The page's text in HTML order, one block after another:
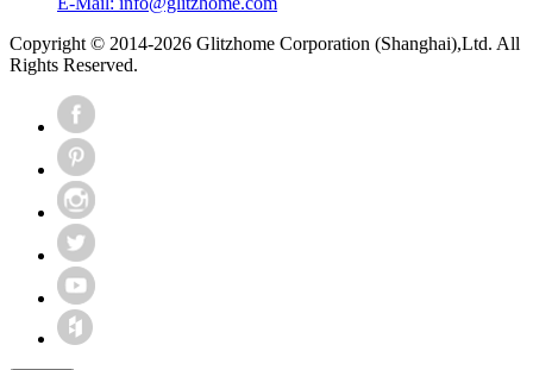
Copyright © 2014-2026 Glitzhome Corporation (Shanghai),Ltd. All
Rights Reserved.